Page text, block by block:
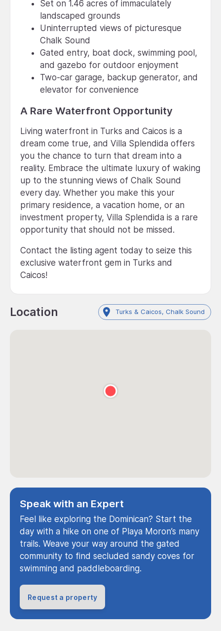
Set on 1.46 acres of immaculately
landscaped grounds
Uninterrupted views of picturesque
Chalk Sound
Gated entry, boat dock, swimming pool,
and gazebo for outdoor enjoyment
Two-car garage, backup generator, and
elevator for convenience
A Rare Waterfront Opportunity
Living waterfront in Turks and Caicos is a
dream come true, and Villa Splendida offers
you the chance to turn that dream into a
reality. Embrace the ultimate luxury of waking
up to the stunning views of Chalk Sound
every day. Whether you make this your
primary residence, a vacation home, or an
investment property, Villa Splendida is a rare
opportunity that should not be missed.
Contact the listing agent today to seize this
exclusive waterfront gem in Turks and
Caicos!
Location Turks & Caicos, Chalk Sound
Speak with an Expert
Feel like exploring the Dominican? Start the
day with a hike on one of Playa Moron’s many
trails. Weave your way around the gated
community to find secluded sandy coves for
swimming and paddleboarding.
Request a property